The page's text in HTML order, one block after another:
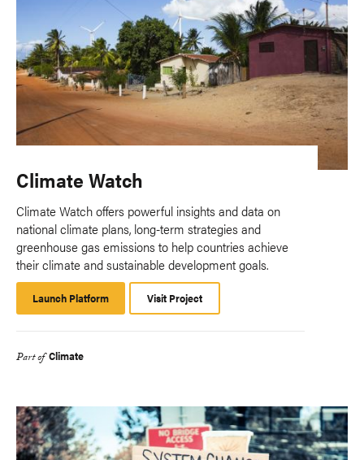
Climate Watch
Climate Watch offers powerful insights and data on
national climate plans, long-term strategies and
greenhouse gas emissions to help countries achieve
their climate and sustainable development goals.
Launch Platform
Platform
Visit Project
Part of Climate